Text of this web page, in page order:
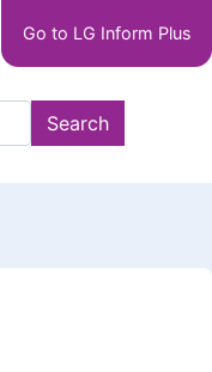
navigation
Go to LG Inform Plus
Search